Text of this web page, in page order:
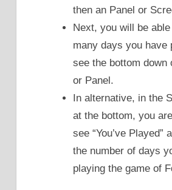
then an Panel or
Next, you will be
many days you have
see the bottom down
or Panel.
In alternative, in the
at the bottom, you
see “You’ve Played”
the number of days
playing the game of